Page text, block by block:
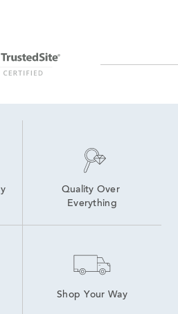
Lab Created Emerald Cut Diamond Rings
Quality Over
Everything
Shop Your Way